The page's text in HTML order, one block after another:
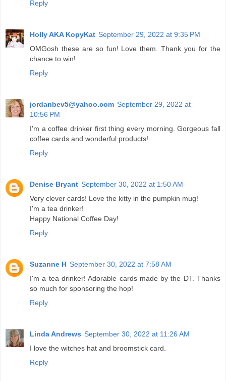
Reply
Holly AKA KopyKat September 29, 2022 at 9:35 PM
OMGosh these are so fun! Love them. Thank you for the
chance to win!
Reply
jordanbev5@yahoo.com September 29, 2022 at
10:56 PM
I'm a coffee drinker first thing every morning. Gorgeous fall
coffee cards and wonderful products!
Reply
Denise Bryant September 30, 2022 at 1:50 AM
Very clever cards! Love the kitty in the pumpkin mug!
I'm a tea drinker!
Happy National Coffee Day!
Reply
Suzanne H September 30, 2022 at 7:58 AM
I'm a tea drinker! Adorable cards made by the DT. Thanks
so much for sponsoring the hop!
Reply
Linda Andrews September 30, 2022 at 11:26 AM
I love the witches hat and broomstick card.
Reply